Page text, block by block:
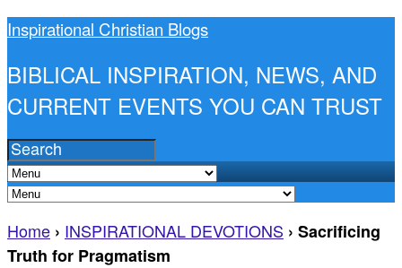
Inspirational Christian Blogs
BIBLICAL INSPIRATION, NEWS, AND
CURRENT EVENTS YOU CAN TRUST
Home › INSPIRATIONAL DEVOTIONS › Sacrificing
Truth for Pragmatism